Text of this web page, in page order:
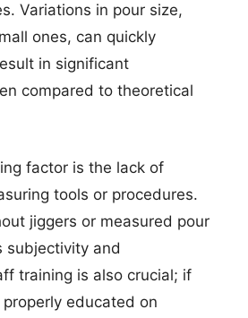
Variations in pour size,
ones, can quickly
in significant
compared to theoretical
factor is the lack of
tools or procedures.
jiggers or measured pour
subjectivity and
training is also crucial; if
educated on